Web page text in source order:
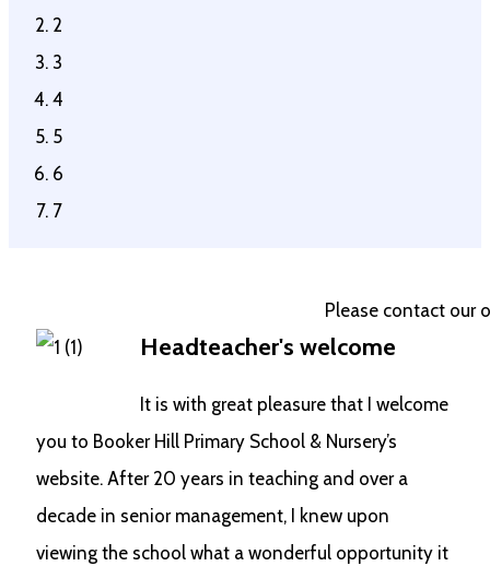
2
3
4
5
6
7
Please contact our
Headteacher's welcome
It is with great pleasure that I welcome
you to Booker Hill Primary School & Nursery’s
website. After 20 years in teaching and over a
decade in senior management, I knew upon
viewing the school what a wonderful opportunity it